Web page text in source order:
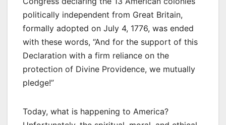
politically independent from Great Britain,
formally adopted on July 4, 1776, was ended
with these words, “And for the support of this
Declaration with a firm reliance on the
protection of Divine Providence, we mutually
pledge!”
Today, what is happening to America?